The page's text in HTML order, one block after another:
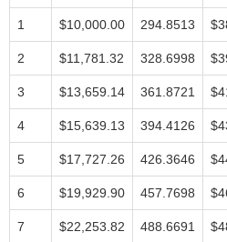
1 $10,000.00 294.8513
2 $11,781.32 328.6998
3 $13,659.14 361.8721
4 $15,639.13 394.4126
5 $17,727.26 426.3646
6 $19,929.90 457.7698
7 $22,253.82 488.6691